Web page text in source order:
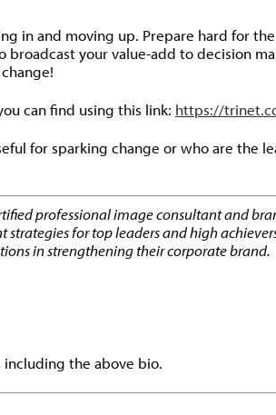
in and moving up. Prepare hard for
broadcast your value-add to decision
can find using this link: https://
for sparking change or who are the
professional image consultant and
for top leaders and high
in strengthening their corporate brand.
including the above bio.